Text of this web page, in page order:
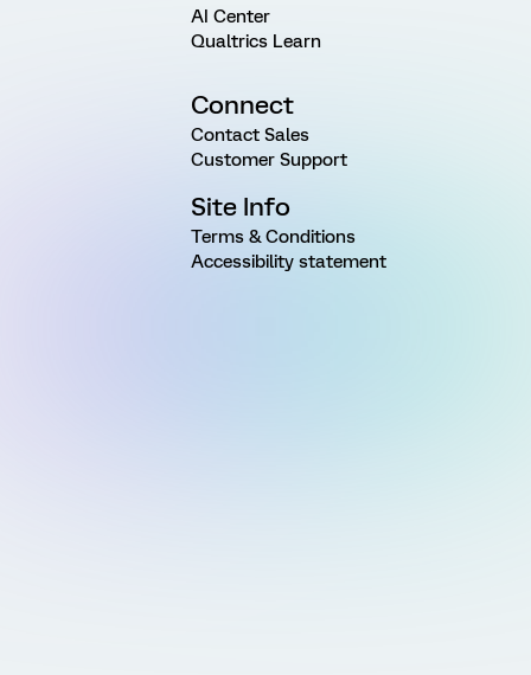
AI Center
Qualtrics Learn
Connect
Contact Sales
Customer Support
Site Info
Terms & Conditions
Accessibility statement